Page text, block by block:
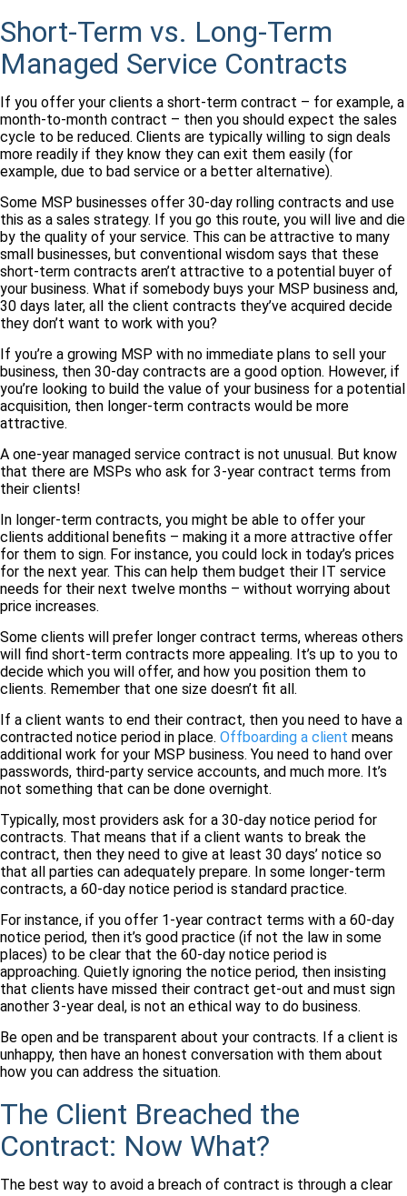
Short-Term vs. Long-Term
Managed Service Contracts
If you offer your clients a short-term contract – for example, a
month-to-month contract – then you should expect the sales
cycle to be reduced. Clients are typically willing to sign deals
more readily if they know they can exit them easily (for
example, due to bad service or a better alternative).
Some MSP businesses offer 30-day rolling contracts and use
this as a sales strategy. If you go this route, you will live and die
by the quality of your service. This can be attractive to many
small businesses, but conventional wisdom says that these
short-term contracts aren’t attractive to a potential buyer of
your business. What if somebody buys your MSP business and,
30 days later, all the client contracts they’ve acquired decide
they don’t want to work with you?
If you’re a growing MSP with no immediate plans to sell your
business, then 30-day contracts are a good option. However, if
you’re looking to build the value of your business for a potential
acquisition, then longer-term contracts would be more
attractive.
A one-year managed service contract is not unusual. But know
that there are MSPs who ask for 3-year contract terms from
their clients!
In longer-term contracts, you might be able to offer your
clients additional benefits – making it a more attractive offer
for them to sign. For instance, you could lock in today’s prices
for the next year. This can help them budget their IT service
needs for their next twelve months – without worrying about
price increases.
Some clients will prefer longer contract terms, whereas others
will find short-term contracts more appealing. It’s up to you to
decide which you will offer, and how you position them to
clients. Remember that one size doesn’t fit all.
If a client wants to end their contract, then you need to have a
contracted notice period in place. Offboarding a client means
additional work for your MSP business. You need to hand over
passwords, third-party service accounts, and much more. It’s
not something that can be done overnight.
Typically, most providers ask for a 30-day notice period for
contracts. That means that if a client wants to break the
contract, then they need to give at least 30 days’ notice so
that all parties can adequately prepare. In some longer-term
contracts, a 60-day notice period is standard practice.
For instance, if you offer 1-year contract terms with a 60-day
notice period, then it’s good practice (if not the law in some
places) to be clear that the 60-day notice period is
approaching. Quietly ignoring the notice period, then insisting
that clients have missed their contract get-out and must sign
another 3-year deal, is not an ethical way to do business.
Be open and be transparent about your contracts. If a client is
unhappy, then have an honest conversation with them about
how you can address the situation.
The Client Breached the
Contract: Now What?
The best way to avoid a breach of contract is through a clear